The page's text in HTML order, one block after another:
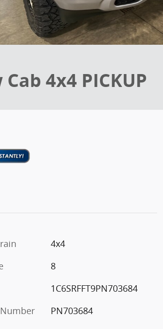
4x4 PICKUP
4x4
8
1C6SRFFT9PN703684
PN703684